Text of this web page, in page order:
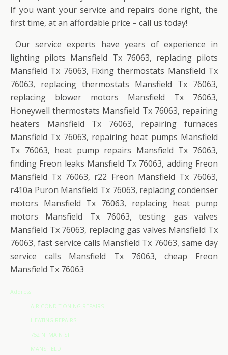
If you want your service and repairs done right, the
first time, at an affordable price – call us today!
Our service experts have years of experience in
lighting pilots Mansfield Tx 76063, replacing pilots
Mansfield Tx 76063, Fixing thermostats Mansfield Tx
76063, replacing thermostats Mansfield Tx 76063,
replacing blower motors Mansfield Tx 76063,
Honeywell thermostats Mansfield Tx 76063, repairing
heaters Mansfield Tx 76063, repairing furnaces
Mansfield Tx 76063, repairing heat pumps Mansfield
Tx 76063, heat pump repairs Mansfield Tx 76063,
finding Freon leaks Mansfield Tx 76063, adding Freon
Mansfield Tx 76063, r22 Freon Mansfield Tx 76063,
r410a Puron Mansfield Tx 76063, replacing condenser
motors Mansfield Tx 76063, replacing heat pump
motors Mansfield Tx 76063, testing gas valves
Mansfield Tx 76063, replacing gas valves Mansfield Tx
76063, fast service calls Mansfield Tx 76063, same day
service calls Mansfield Tx 76063, cheap Freon
Mansfield Tx 76063
Address
AIR CONDITIONING REPAIRS
HEATING REPAIRS
752 N. MAIN ST
MANSFIELD